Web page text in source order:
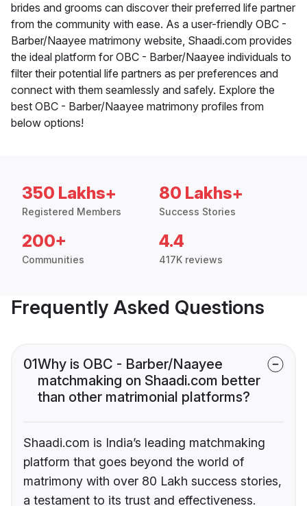
brides and grooms can discover their preferred life partner
from the community with ease. As a user-friendly OBC -
Barber/Naayee matrimony website, Shaadi.com provides
the ideal platform for OBC - Barber/Naayee individuals to
filter their potential life partners as per preferences and
connect with them seamlessly and safely. Explore the
best OBC - Barber/Naayee matrimony profiles from
below options!
350 Lakhs+
Registered Members
80 Lakhs+
Success Stories
200+
Communities
4.4
417K reviews
Frequently Asked Questions
01Why is OBC - Barber/Naayee
matchmaking on Shaadi.com better
than other matrimonial platforms?
Shaadi.com is India’s leading matchmaking
platform that goes beyond the world of
matrimony with over 80 Lakh success stories,
a testament to its trust and effectiveness.